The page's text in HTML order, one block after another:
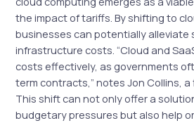
the impact of tariffs. By shifting to
businesses can potentially alleviate
infrastructure costs. “Cloud and
costs effectively, as governments
term contracts,” notes Jon Collins, a
This shift can not only offer a
budgetary pressures but also help